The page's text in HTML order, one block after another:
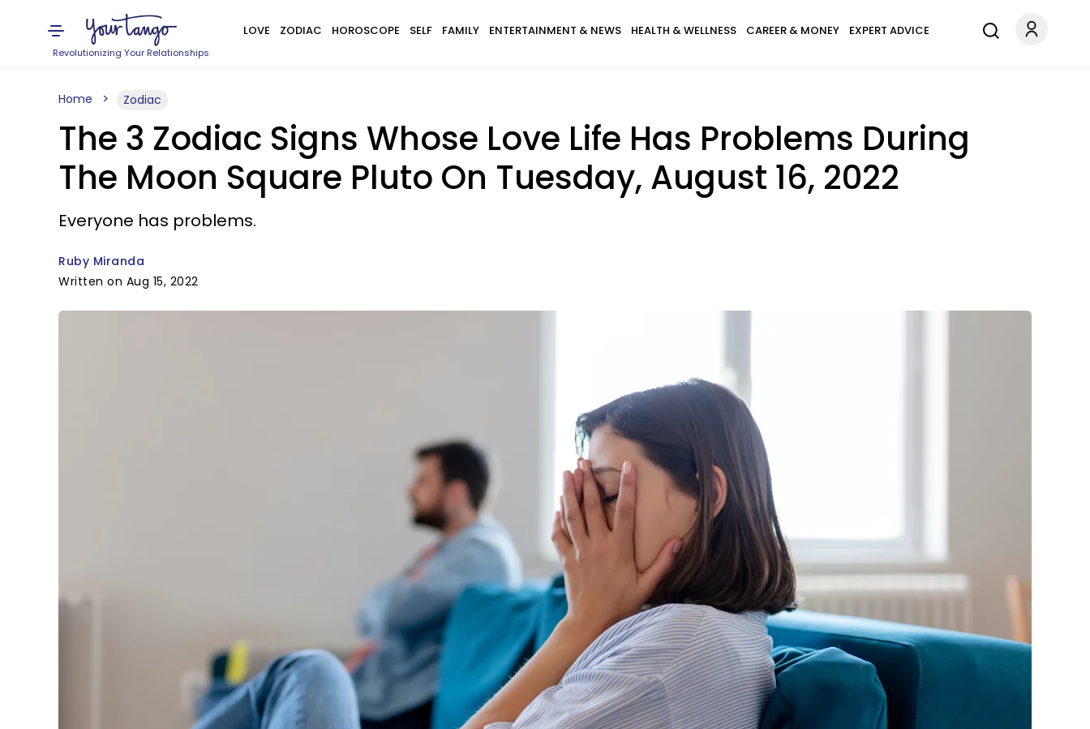
Revolutionizing Your Relationships
LOVE ZODIAC HOROSCOPE SELF FAMILY ENTERTAINMENT & NEWS HEALTH & WELLNESS CAREER & MONEY EXPERT ADVICE
Home Zodiac
The 3 Zodiac Signs Whose Love Life Has Problems During
The Moon Square Pluto On Tuesday, August 16, 2022
Everyone has problems.
Ruby Miranda
Written on Aug 15, 2022